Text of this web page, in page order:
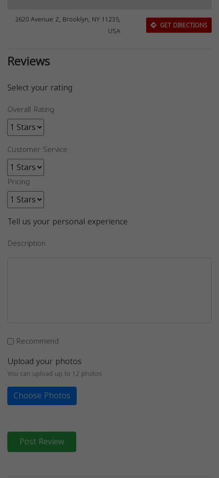
2620 Avenue Z, Brooklyn, NY 11235,
USA
GET DIRECTIONS
Reviews
Select your rating
Overall Rating
Customer Service
Pricing
Tell us your personal experience
Description
Recommend
Upload your photos
You can upload up to 12 photos
Choose Photos
Post Review